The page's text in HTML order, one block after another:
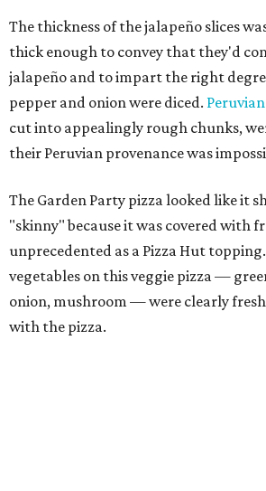
The thickness of the jalapeño slices
thick enough to convey that they'd
jalapeño and to impart the right
pepper and onion were diced.
cut into appealingly rough chunks,
their Peruvian provenance was
The Garden Party pizza looked like it
"skinny" because it was covered with
unprecedented as a Pizza Hut
vegetables on this veggie pizza —
onion, mushroom — were clearly
with the pizza.